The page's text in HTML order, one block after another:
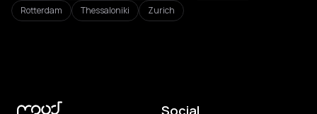
Rotterdam
Thessaloniki Zurich
Social